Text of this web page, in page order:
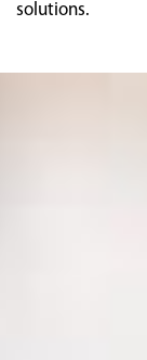
solutions.